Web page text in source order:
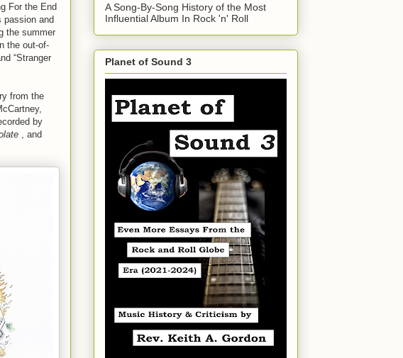
For the End
passion and
the summer
the out-of-
“Stranger
from the
by
, and
A Song-By-Song History of the Most
Influential Album In Rock 'n' Roll
Planet of Sound 3